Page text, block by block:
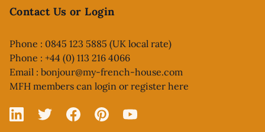
Contact Us or Login
Phone : 0845 123 5885 (UK local rate)
Phone : +44 (0) 113 216 4066
Email : bonjour@my-french-house.com
MFH members can login or register here
Linked In
X FacebookPinterestYouTube